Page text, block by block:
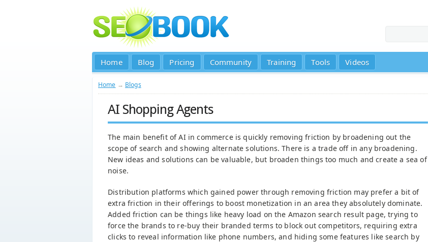
Home Blog Pricing Community Training Tools Videos
Home → Blogs
AI Shopping Agents
The main benefit of AI in commerce is quickly removing friction by broadening out the
scope of search and showing alternate solutions. There is a trade off in any broadening.
New ideas and solutions can be valuable, but broaden things too much and create a sea of
noise.
Distribution platforms which gained power through removing friction may prefer a bit of
extra friction in their offerings to boost monetization in an area they absolutely dominate.
Added friction can be things like heavy load on the Amazon search result page, trying to
force the brands to re-buy their branded terms to block out competitors, requiring extra
clicks to reveal information like phone numbers, and hiding some features like search by